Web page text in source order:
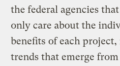
the federal agencies
only care about the
benefits of each
trends that emerge